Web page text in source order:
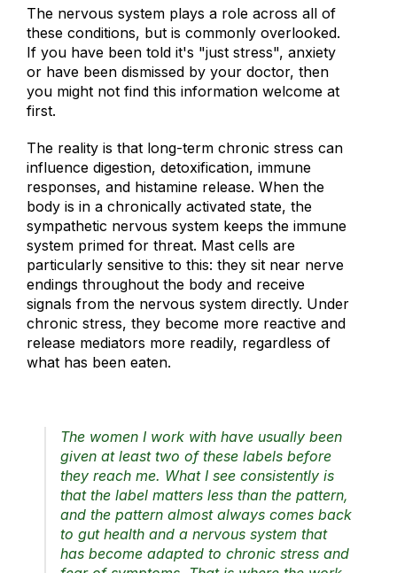
The nervous system plays a role across all of
these conditions, but is commonly overlooked.
If you have been told it's "just stress", anxiety
or have been dismissed by your doctor, then
you might not find this information welcome at
The reality is that long-term chronic stress can
influence digestion, detoxification, immune
responses, and histamine release. When the
body is in a chronically activated state, the
sympathetic nervous system keeps the immune
system primed for threat. Mast cells are
particularly sensitive to this: they sit near nerve
endings throughout the body and receive
signals from the nervous system directly. Under
chronic stress, they become more reactive and
release mediators more readily, regardless of
The women I work with have usually been
given at least two of these labels before
they reach me. What I see consistently is
that the label matters less than the pattern,
and the pattern almost always comes back
to gut health and a nervous system that
has become adapted to chronic stress and